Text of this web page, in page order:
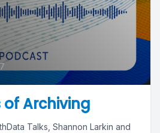
of Archiving
Talks, Shannon Larkin and